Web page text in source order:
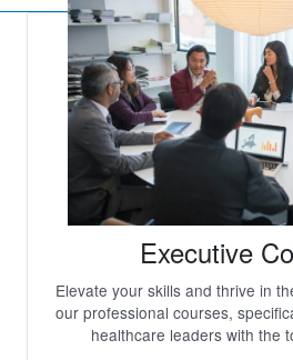
Executive
Elevate your skills and thrive in
our professional courses,
healthcare leaders with the